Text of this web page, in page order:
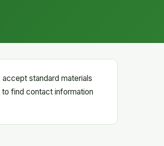
standard materials
find contact information